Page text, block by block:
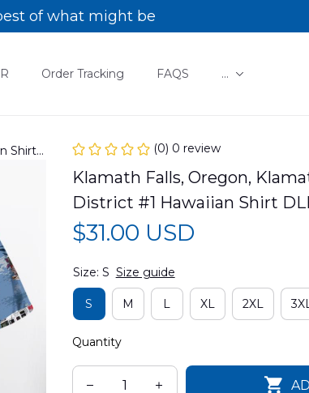
of what might be
Order Tracking FAQS ...
Shirt
(0) 0 review
Klamath Falls, Oregon,
District #1 Hawaiian Shirt
$31.00 USD
Size: S Size guide
S M L XL 2XL 3XL
Quantity